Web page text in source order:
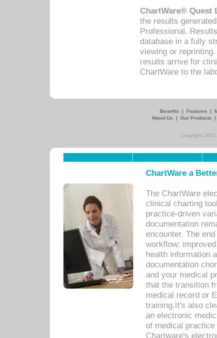
ChartWare® Quest
the results
Professional.
database in a fully
viewing or
results arrive for
ChartWare to the
Benefits | Features |
About Us
| Our Products
Copyright
ChartWare a
The ChartWare
clinical charting
practice-driven
documentation
encounter. The
workflow:
health information
documentation
and your medical
that the transition
medical record or
training.It's also
an electronic
of medical
Chartware's